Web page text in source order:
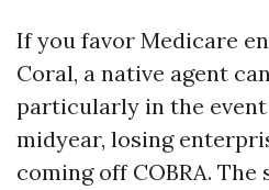
If you favor Medicare
Coral, a native agent
particularly in the
midyear, losing
coming off COBRA. The